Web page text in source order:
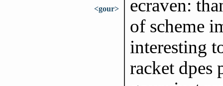
<gour>
ecraven:
of scheme
interesting
racket dpes